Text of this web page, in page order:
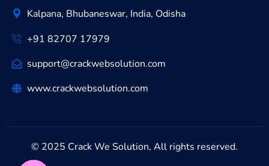
Kalpana, Bhubaneswar, India, Odisha
+91 82707 17979
support@crackwebsolution.com
www.crackwebsolution.com
© 2025 Crack We Solution, All rights reserved.